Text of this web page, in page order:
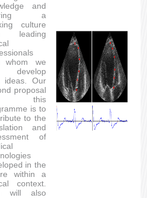
and
a
culture
leading
whom we
develop
ideas. Our
proposal
this
is to
to the
and
of
in the
within a
context.
will also